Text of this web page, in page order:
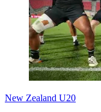
New Zealand U20